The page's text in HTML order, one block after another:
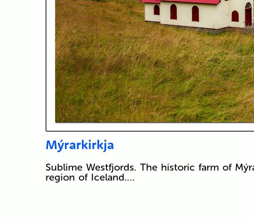
Mýrarkirkja
Sublime Westfjords. The historic farm of
region of Iceland.…